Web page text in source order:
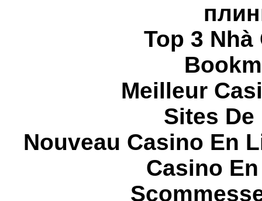
Top 3
Meilleur
Sites
Nouveau Casino En
Casino